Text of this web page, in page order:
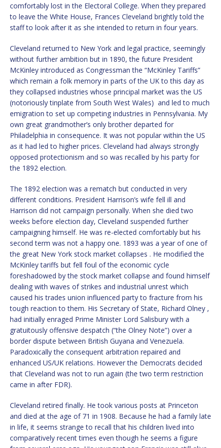
comfortably lost in the Electoral College. When they prepared
to leave the White House, Frances Cleveland brightly told the
staff to look after it as she intended to return in four years.
Cleveland returned to New York and legal practice, seemingly
without further ambition but in 1890, the future President
McKinley introduced as Congressman the “McKinley Tariffs”
which remain a folk memory in parts of the UK to this day as
they collapsed industries whose principal market was the US
(notoriously tinplate from South West Wales) and led to much
emigration to set up competing industries in Pennsylvania. My
own great grandmother’s only brother departed for
Philadelphia in consequence. It was not popular within the US
as it had led to higher prices. Cleveland had always strongly
opposed protectionism and so was recalled by his party for
the 1892 election.
The 1892 election was a rematch but conducted in very
different conditions. President Harrison’s wife fell ill and
Harrison did not campaign personally. When she died two
weeks before election day, Cleveland suspended further
campaigning himself. He was re-elected comfortably but his
second term was not a happy one. 1893 was a year of one of
the great New York stock market collapses . He modified the
McKinley tariffs but fell foul of the economic cycle
foreshadowed by the stock market collapse and found himself
dealing with waves of strikes and industrial unrest which
caused his trades union influenced party to fracture from his
tough reaction to them. His Secretary of State, Richard Olney ,
had initially enraged Prime Minister Lord Salisbury with a
gratuitously offensive despatch (“the Olney Note”) over a
border dispute between British Guyana and Venezuela.
Paradoxically the consequent arbitration repaired and
enhanced US/UK relations. However the Democrats decided
that Cleveland was not to run again (the two term restriction
came in after FDR).
Cleveland retired finally. He took various posts at Princeton
and died at the age of 71 in 1908. Because he had a family late
in life, it seems strange to recall that his children lived into
comparatively recent times even though he seems a figure